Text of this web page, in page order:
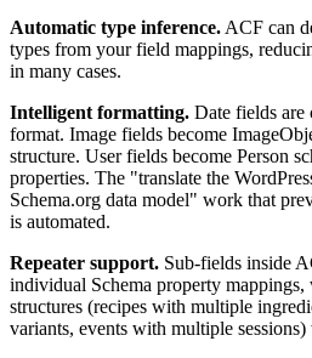
Automatic type inference. ACF can
types from your field mappings,
in many cases.
Intelligent formatting. Date fields are
format. Image fields become
structure. User fields become Person
properties. The "translate the
Schema.org data model" work that
is automated.
Repeater support. Sub-fields inside
individual Schema property
structures (recipes with multiple
variants, events with multiple